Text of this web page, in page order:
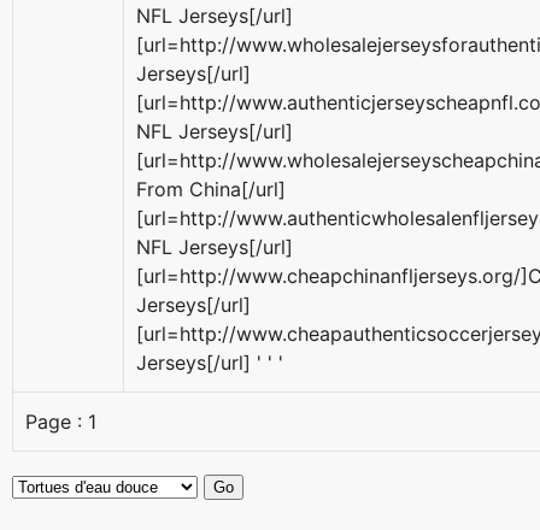
NFL Jerseys[/url]
[url=http://
Jerseys[/url]
[url=http://
NFL Jerseys[/url]
[url=http://
From China[/url]
[url=http://
NFL Jerseys[/url]
[url=http://www.cheapchinanfljerseys.org/
Jerseys[/url]
[url=http://
Jerseys[/url] ' ' '
Page : 1